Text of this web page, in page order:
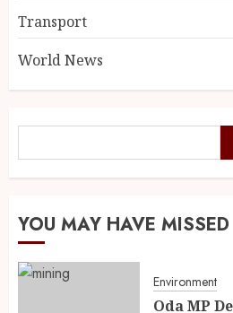
Transport
World News
YOU MAY HAVE MISSED
Environment
Oda MP